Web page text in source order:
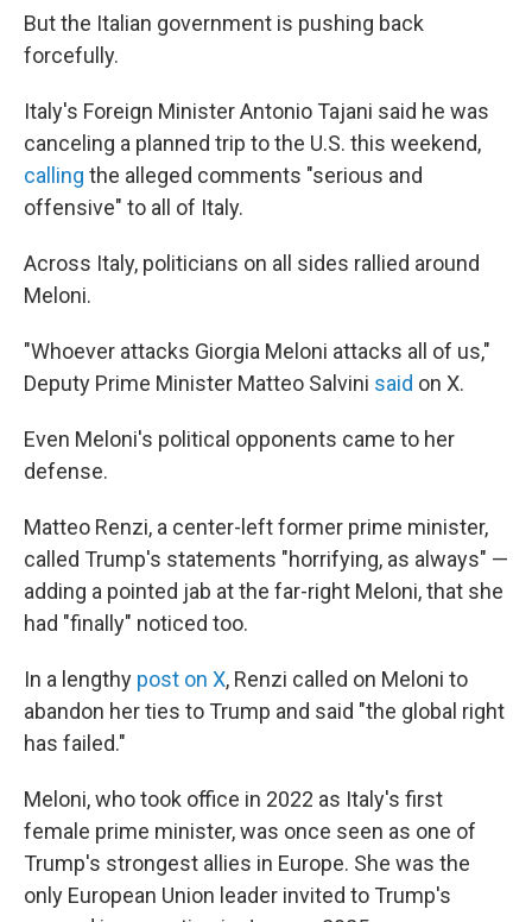
But the Italian government is pushing back
forcefully.
Italy's Foreign Minister Antonio Tajani said he was
canceling a planned trip to the U.S. this weekend,
calling the alleged comments "serious and
offensive" to all of Italy.
Across Italy, politicians on all sides rallied around
Meloni.
"Whoever attacks Giorgia Meloni attacks all of us,"
Deputy Prime Minister Matteo Salvini said on X.
Even Meloni's political opponents came to her
defense.
Matteo Renzi, a center-left former prime minister,
called Trump's statements "horrifying, as always" —
adding a pointed jab at the far-right Meloni, that she
had "finally" noticed too.
In a lengthy post on X, Renzi called on Meloni to
abandon her ties to Trump and said "the global right
has failed."
Meloni, who took office in 2022 as Italy's first
female prime minister, was once seen as one of
Trump's strongest allies in Europe. She was the
only European Union leader invited to Trump's